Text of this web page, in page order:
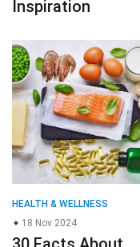
Inspiration
HEALTH & WELLNESS
18 Nov 2024